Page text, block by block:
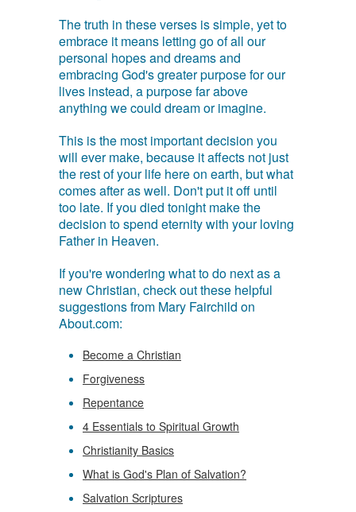
The truth in these verses is simple, yet to
embrace it means letting go of all our
personal hopes and dreams and
embracing God's greater purpose for our
lives instead, a purpose far above
anything we could dream or imagine.
This is the most important decision you
will ever make, because it affects not just
the rest of your life here on earth, but what
comes after as well. Don't put it off until
too late. If you died tonight make the
decision to spend eternity with your loving
Father in Heaven.
If you're wondering what to do next as a
new Christian, check out these helpful
suggestions from Mary Fairchild on
About.com:
Become a Christian
Forgiveness
Repentance
4 Essentials to Spiritual Growth
Christianity Basics
What is God's Plan of Salvation?
Salvation Scriptures